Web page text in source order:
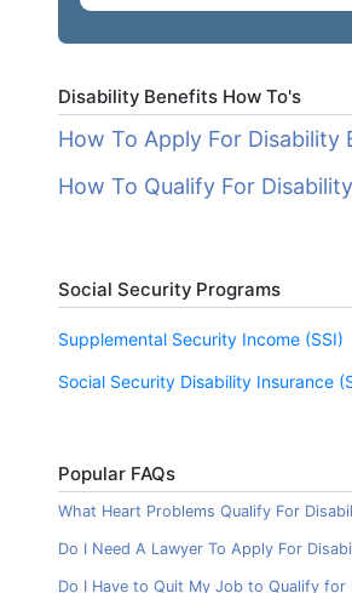
Disability Benefits How To's
How To Apply For Disability
How To Qualify For
Social Security Programs
Supplemental Security Income (SSI)
Social Security Disability Insurance
Popular FAQs
What Heart Problems Qualify For
Do I Need A Lawyer To Apply For
Do I Have to Quit My Job to Qualify for